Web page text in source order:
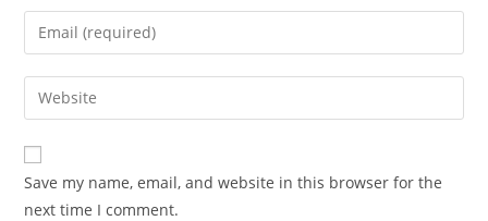
name
comment
Enter
your
email
address
comment
Enter
your
website
URL
(optional)
Save my name, email, and website in this browser for the
next time I comment.